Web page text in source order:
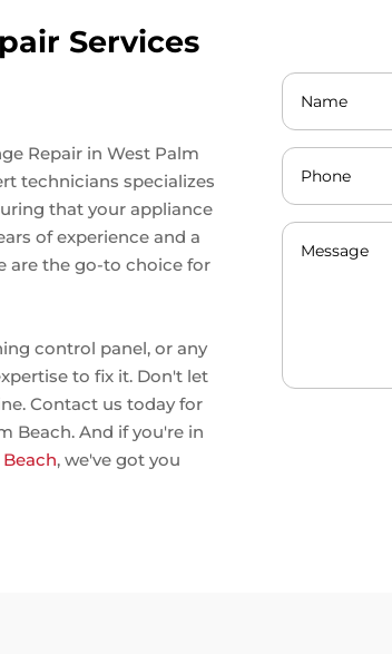
Services
Repair in West Palm
technicians specializes
that your appliance
of experience and a
are the go-to choice for
control panel, or any
to fix it. Don't let
Contact us today for
Beach. And if you're in
, we've got you